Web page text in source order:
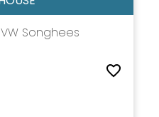
VW Songhees